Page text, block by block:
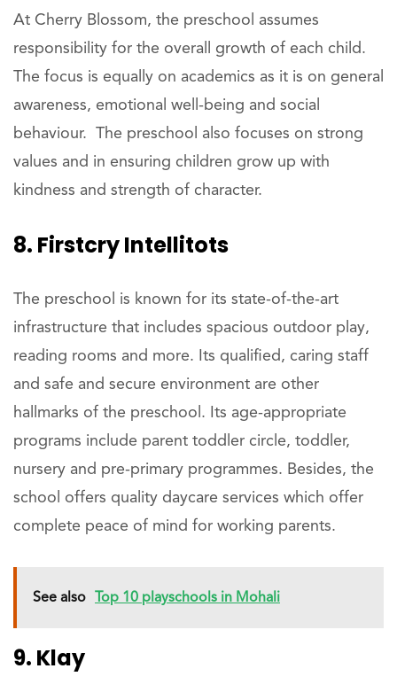
At Cherry Blossom, the preschool assumes
responsibility for the overall growth of each child.
The focus is equally on academics as it is on general
awareness, emotional well-being and social
behaviour. The preschool also focuses on strong
values and in ensuring children grow up with
kindness and strength of character.
8. Firstcry Intellitots
The preschool is known for its state-of-the-art
infrastructure that includes spacious outdoor play,
reading rooms and more. Its qualified, caring staff
and safe and secure environment are other
hallmarks of the preschool. Its age-appropriate
programs include parent toddler circle, toddler,
nursery and pre-primary programmes. Besides, the
school offers quality daycare services which offer
complete peace of mind for working parents.
See also Top 10 playschools in Mohali
9. Klay